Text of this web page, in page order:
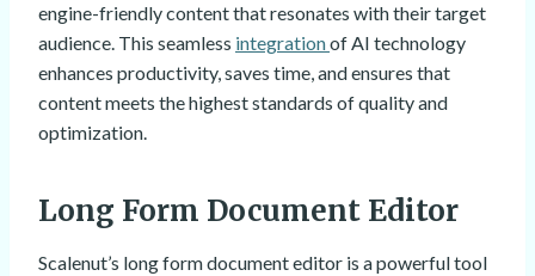
engine-friendly content that resonates with their target
audience. This seamless integrationof AI technology
enhances productivity, saves time, and ensures that
content meets the highest standards of quality and
optimization.
Long Form Document Editor
Scalenut’s long form document editor is a powerful tool